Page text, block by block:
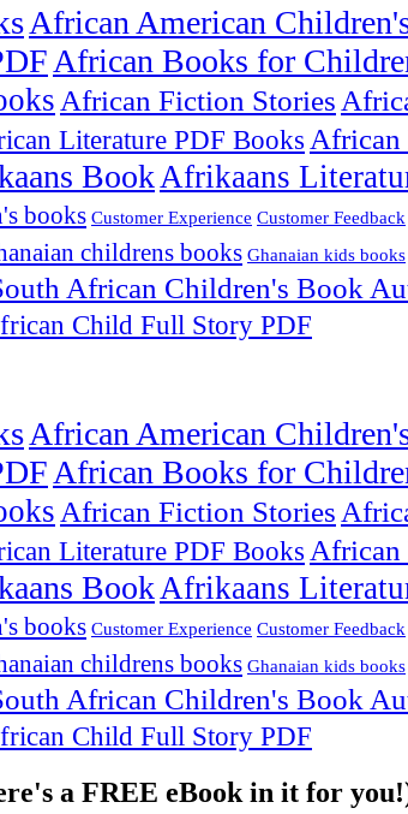
African American
African Books for
African Fiction Stories
Literature PDF Books
Book Afrikaans
books Customer Experience Customer Feedback
childrens books Ghanaian kids books
African Children's Book
Child Full Story PDF
African American
African Books for
African Fiction Stories
Literature PDF Books
BookAfrikaans
books Customer Experience Customer Feedback
childrens books Ghanaian kids books
African Children's Book
Child Full Story PDF
a FREE eBook in it for